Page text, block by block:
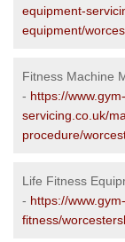
equipment-
equipment/
Fitness Machine
- https://
servicing.co.uk/
procedure/
Life Fitness
- https://
fitness/